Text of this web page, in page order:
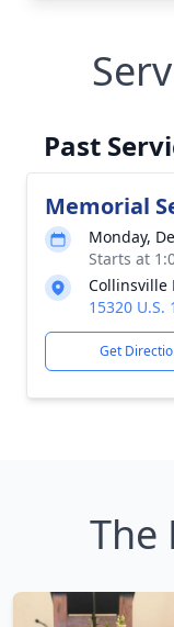
Past
Memorial
Monday,
Starts at
Collinsville
15320 U.S.
Get
The